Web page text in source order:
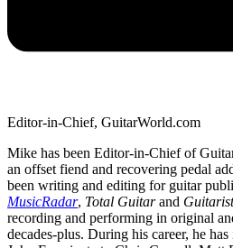
Editor-in-Chief, GuitarWorld.com
Mike has been Editor-in-Chief of
an offset fiend and recovering pedal
been writing and editing for guitar
MusicRadar, Total Guitarand Guitarist
recording and performing in original
decades-plus. During his career, he